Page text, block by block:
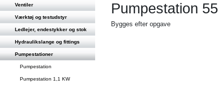
Ventiler
Værktøj og testudstyr
Ledlejer, endestykker og stok
Hydraulikslange og fittings
Pumpestationer
Pumpestation
Pumpestation 1,1 KW
Pumpestation 55
Bygges efter opgave